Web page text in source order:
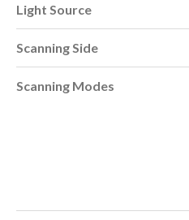
Light Source
Scanning Side
Scanning Modes